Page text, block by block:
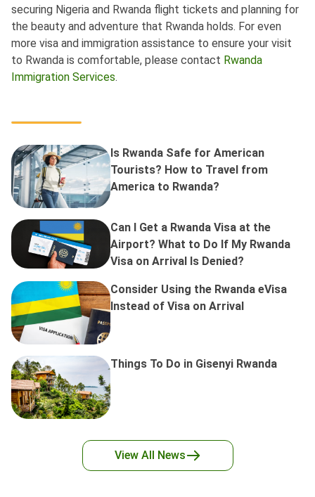
securing Nigeria and Rwanda flight tickets and planning for
the beauty and adventure that Rwanda holds. For even
more visa and immigration assistance to ensure your visit
to Rwanda is comfortable, please contact Rwanda
Immigration Services.
Is Rwanda Safe for American
Tourists? How to Travel from
America to Rwanda?
Can I Get a Rwanda Visa at the
Airport? What to Do If My Rwanda
Visa on Arrival Is Denied?
Consider Using the Rwanda eVisa
Instead of Visa on Arrival
Things To Do in Gisenyi Rwanda
View All News